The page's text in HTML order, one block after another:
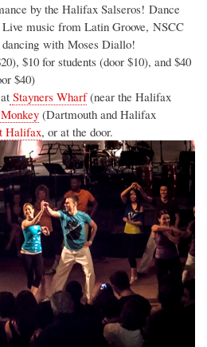
by the Halifax Salseros! Dance
music from Latin Groove, NSCC
with Moses Diallo!
$10 for students (door $10), and $40
$40)
Stayners Wharf(near the Halifax
(Dartmouth and Halifax
Halifax, or at the door.